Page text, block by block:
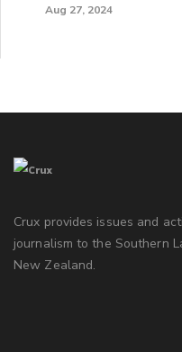
Aug 27, 2024
Crux provides issues and
journalism to the Southern
New Zealand.